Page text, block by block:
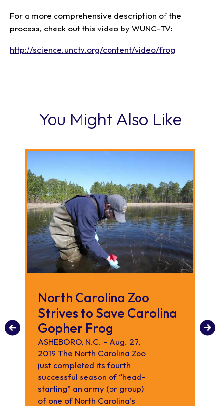
For a more comprehensive description of the
process, check out this video by WUNC-TV:
http://science.unctv.org/content/video/frog
You Might Also Like
North Carolina Zoo
Strives to Save Carolina
Gopher Frog
ASHEBORO, N.C. – Aug. 27,
2019 The North Carolina Zoo
just completed its fourth
successful season of “head-
starting” an army (or group)
of one of North Carolina’s